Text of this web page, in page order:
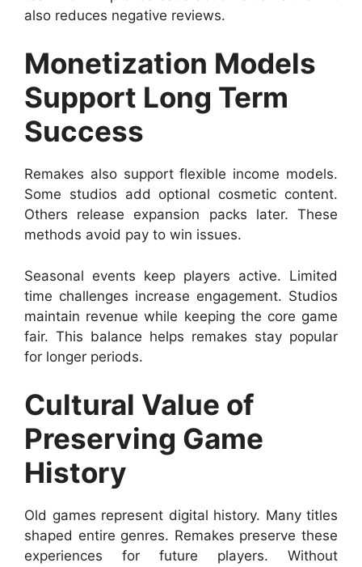
also reduces negative reviews.
Monetization Models
Support Long Term
Success
Remakes also support flexible income models.
Some studios add optional cosmetic content.
Others release expansion packs later. These
methods avoid pay to win issues.
Seasonal events keep players active. Limited
time challenges increase engagement. Studios
maintain revenue while keeping the core game
fair. This balance helps remakes stay popular
for longer periods.
Cultural Value of
Preserving Game
History
Old games represent digital history. Many titles
shaped entire genres. Remakes preserve these
experiences for future players. Without